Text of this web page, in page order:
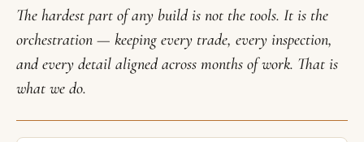
The hardest part of any build is not the tools. It is the
orchestration — keeping every trade, every inspection,
and every detail aligned across months of work. That is
what we do.